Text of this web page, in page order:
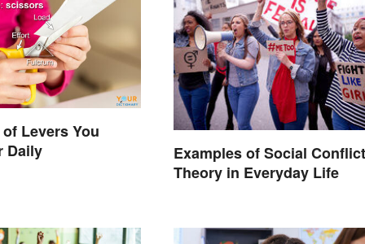
Levers You
Daily
Examples of Social Conflict
Theory in Everyday Life